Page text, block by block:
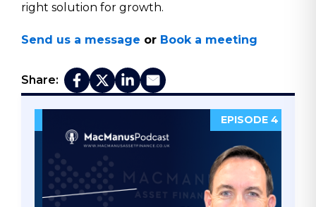
right solution for growth.
Send us a message or Book a meeting
Share:
EPISODE 4